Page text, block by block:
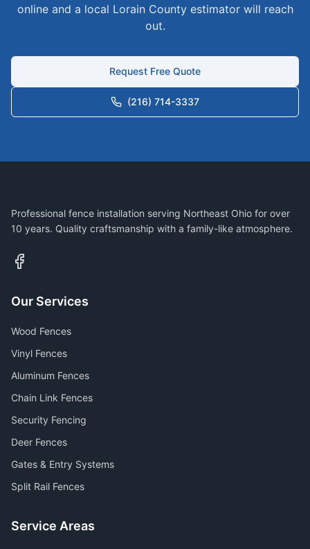
online and a local LorainCounty estimator will reach
out.
Request Free Quote
(216) 714-3337
Professional fence installation serving Northeast Ohio for over
10 years. Quality craftsmanship with a family-like atmosphere.
Our Services
Wood Fences
Vinyl Fences
Aluminum Fences
Chain Link Fences
Security Fencing
Deer Fences
Gates & Entry Systems
Split Rail Fences
Service Areas